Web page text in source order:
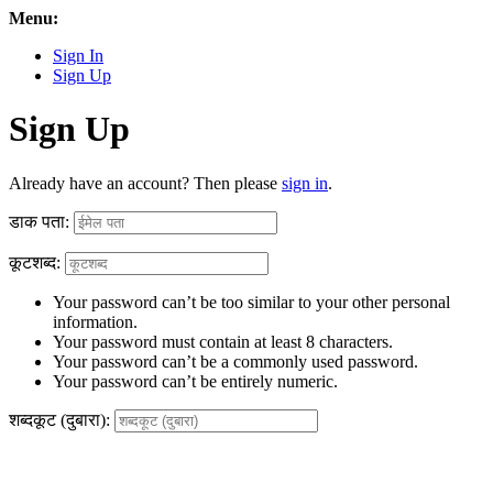
Menu:
Sign In
Sign Up
Sign Up
Already have an account? Then please sign in.
डाक पता:
कूटशब्द:
Your password can’t be too similar to your other personal
information.
Your password must contain at least 8 characters.
Your password can’t be a commonly used password.
Your password can’t be entirely numeric.
शब्दकूट (दुबारा):